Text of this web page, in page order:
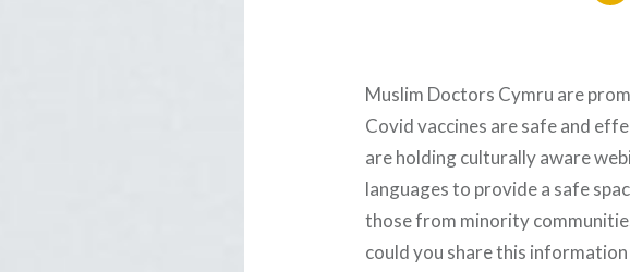
Muslim Doctors Cymru are
Covid vaccines are safe and
are holding culturally aware
languages to provide a safe
those from minority
could you share this